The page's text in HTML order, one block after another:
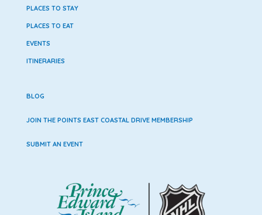
PLACES TO STAY
PLACES TO EAT
EVENTS
ITINERARIES
BLOG
JOIN THE POINTS EAST COASTAL DRIVE MEMBERSHIP
SUBMIT AN EVENT